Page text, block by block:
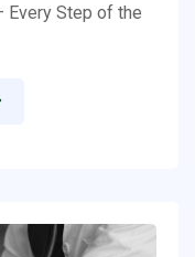
Every Step of the